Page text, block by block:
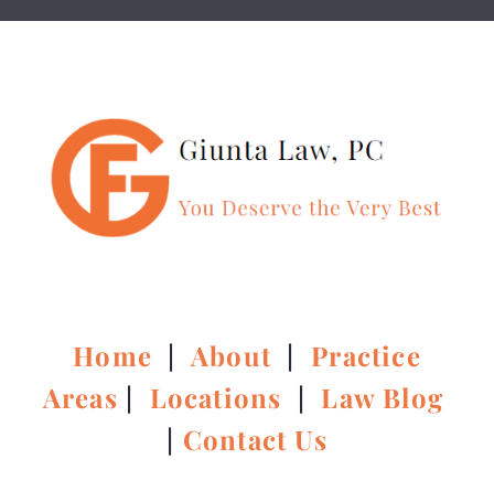
Home |About | Practice
Areas | Locations | Law Blog
| Contact Us